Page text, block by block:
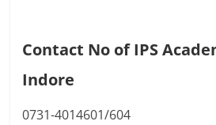
Contact No of IPS
Indore
0731-4014601/604